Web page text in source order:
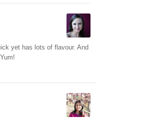
yet has lots of flavour. And